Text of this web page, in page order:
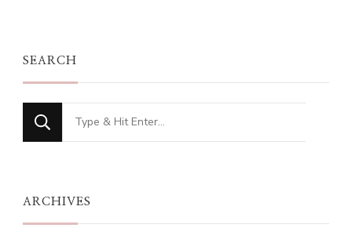
SEARCH
Looking
for
ARCHIVES